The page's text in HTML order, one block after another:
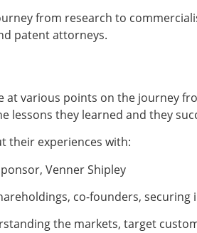
from research to
patent attorneys.
various points on the journey
they learned and they
their experiences with:
Venner Shipley
co-founders, securing
the markets, target